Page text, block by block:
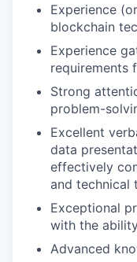
Experience
blockchain
Experience
requirements
Strong
problem-
Excellent
data
effectively
and technical
Exceptional
with the
Advanced